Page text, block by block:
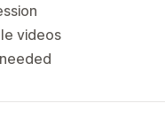
videos